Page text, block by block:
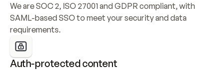
We are SOC 2, ISO 27001 and GDPR compliant, with
SAML-based SSO to meet your security and data
requirements.
Auth-protected content